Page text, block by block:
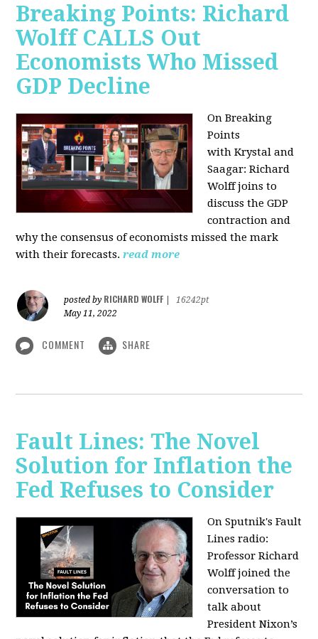
Breaking Points: Richard
Wolff CALLS Out
Economists Who Missed
GDP Decline
On Breaking
Points
withKrystal and
Saagar: Richard
Wolff joins to
discuss the GDP
contraction and
why the consensus of economists missed the mark
with their forecasts. read more
posted by RICHARD WOLFF
16242pt
May 11, 2022
COMMENT SHARE
Fault Lines: The Novel
Solution for Inflation the
Fed Refuses to Consider
On Sputnik's Fault
Lines radio:
Professor Richard
Wolff joined the
conversation to
talk about
President Nixon’s